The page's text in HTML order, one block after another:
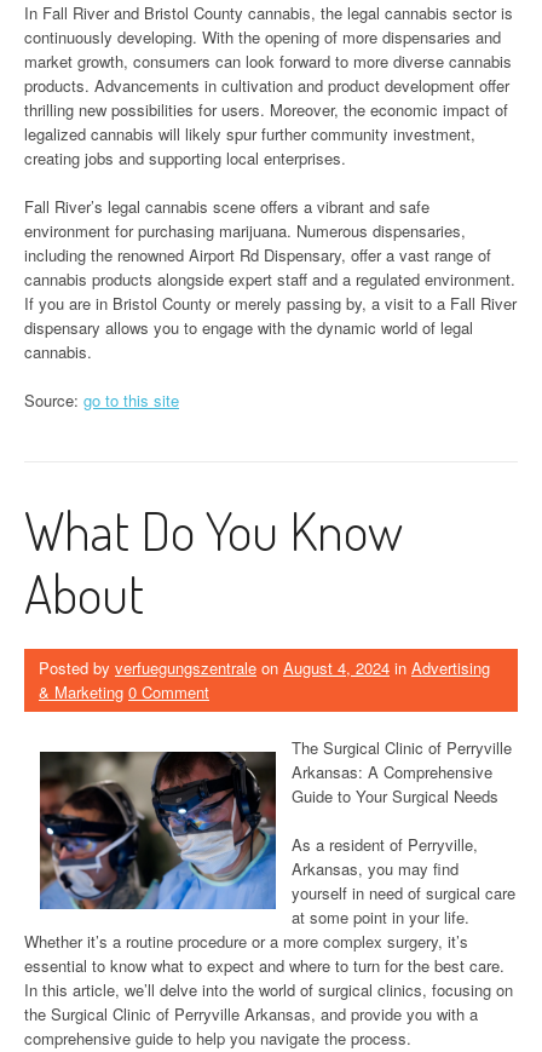
In Fall River and Bristol County cannabis, the legal cannabis sector is
continuously developing. With the opening of more dispensaries and
market growth, consumers can look forward to more diverse cannabis
products. Advancements in cultivation and product development offer
thrilling new possibilities for users. Moreover, the economic impact of
legalized cannabis will likely spur further community investment,
creating jobs and supporting local enterprises.
Fall River’s legal cannabis scene offers a vibrant and safe
environment for purchasing marijuana. Numerous dispensaries,
including the renowned Airport Rd Dispensary, offer a vast range of
cannabis products alongside expert staff and a regulated environment.
If you are in Bristol County or merely passing by, a visit to a Fall River
dispensary allows you to engage with the dynamic world of legal
cannabis.
Source: go to this site
What Do You Know
About
Posted by verfuegungszentrale on August 4, 2024 in Advertising
& Marketing 0 Comment
The Surgical Clinic of Perryville
Arkansas: A Comprehensive
Guide to Your Surgical Needs
As a resident of Perryville,
Arkansas, you may find
yourself in need of surgical care
at some point in your life.
Whether it’s a routine procedure or a more complex surgery, it’s
essential to know what to expect and where to turn for the best care.
In this article, we’ll delve into the world of surgical clinics, focusing on
the Surgical Clinic of Perryville Arkansas, and provide you with a
comprehensive guide to help you navigate the process.